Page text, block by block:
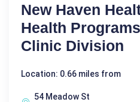
New Haven
Health
Clinic Division
Location: 0.66 miles from
54 Meadow St